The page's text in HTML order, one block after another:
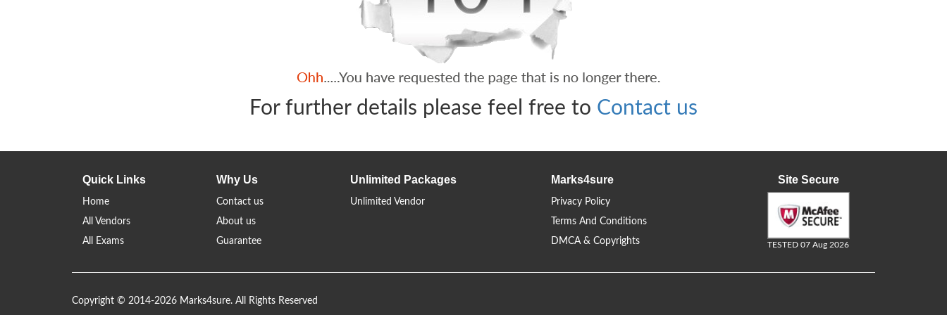
For further details please feel free to Contact us
Quick Links
Home
All Vendors
All Exams
Why Us
Contact us
About us
Guarantee
Unlimited Packages
Unlimited Vendor
Marks4sure
Privacy Policy
Terms And Conditions
DMCA & Copyrights
Site Secure
TESTED 07 Aug 2026
Copyright © 2014-2026 Marks4sure. All Rights Reserved